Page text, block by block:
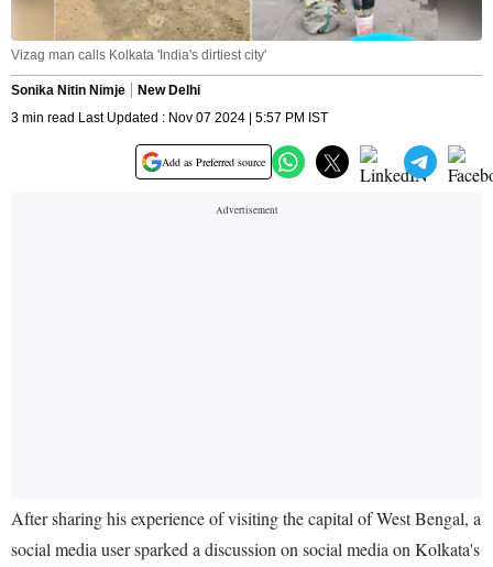
Vizag man calls Kolkata 'India's dirtiest city'
Sonika Nitin Nimje
New Delhi
3 min read Last Updated : Nov 07 2024 | 5:57 PM IST
Add as Preferred source
After sharing his experience of visiting the capital of West Bengal, a
social media user sparked a discussion on social media on Kolkata's